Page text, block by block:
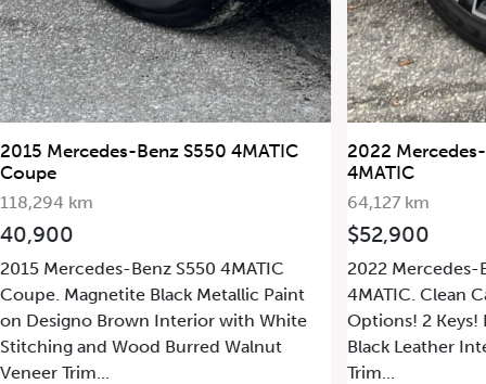
2022 Mercedes-Benz AMG GLC 43
4MATIC
64,127 km
$52,900
2022 Mercedes-Benz AMG GLC 43
4MATIC. Clean CarFax! Loaded with
Options! 2 Keys! Black Exterior Paint on
Black Leather Interior with Carbon Fiber
Trim...
2011
132,808 km
$23,000
6.2L V8 Engine
Transmission
Producing 481
Obsidian Black
Lea...